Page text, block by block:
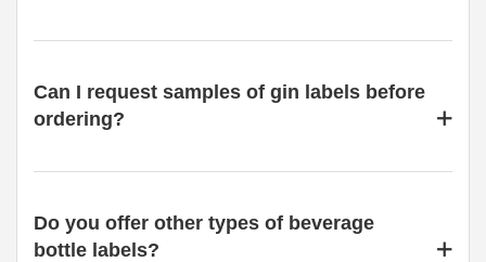
Can I request samples of gin labels before
ordering?
Do you offer other types of beverage
bottle labels?